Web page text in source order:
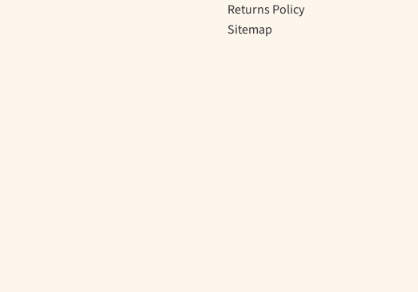
Returns Policy
Sitemap